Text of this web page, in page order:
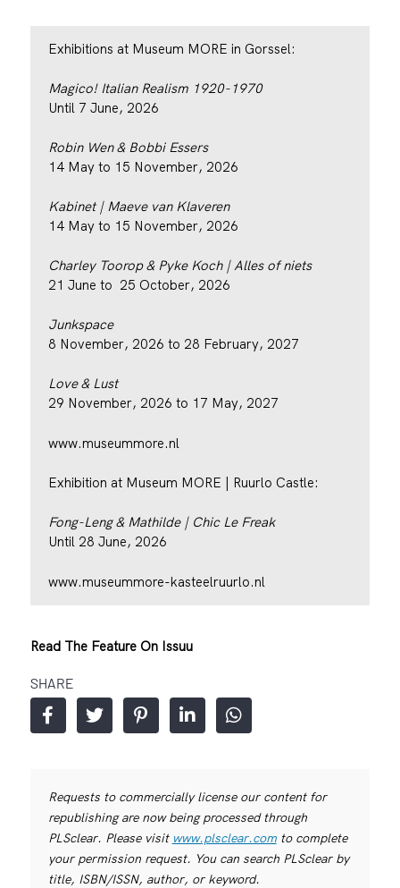
Exhibitions at Museum MORE in Gorssel:
Magico! Italian Realism 1920-1970
Until 7 June, 2026
Robin Wen & Bobbi Essers
14 May to 15 November, 2026
Kabinet | Maeve van Klaveren
14 May to 15 November, 2026
Charley Toorop & Pyke Koch | Alles of niets
21 June to 25 October, 2026
Junkspace
8 November, 2026 to 28 February, 2027
Love & Lust
29 November, 2026 to 17 May, 2027
www.museummore.nl
Exhibition at Museum MORE | Ruurlo Castle:
Fong-Leng & Mathilde | Chic Le Freak
Until 28 June, 2026
www.museummore-kasteelruurlo.nl
Read The Feature On Issuu
SHARE
Requests to commercially license our content for
republishing are now being processed through
PLSclear. Please visit www.plsclear.comto complete
your permission request. You can search PLSclear by
title, ISBN/ISSN, author, or keyword.